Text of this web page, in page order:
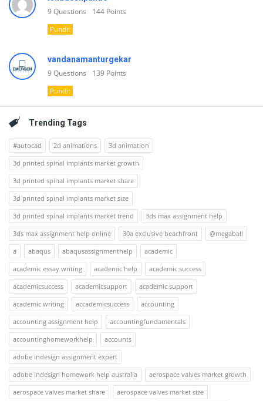
9Questions 144 Points
Pundit
vandanamanturgekar
9Questions 139 Points
Pundit
Trending Tags
#autocad 2d animations
3d animation
3d printed spinal implants market growth
3d printed spinal implants market share
3d printed spinal implants market size
3d printed spinal implants market trend
3ds max assignment help
3ds max assignment help online
30a exclusive beachfront
@megaball
a
abaqus abaqusassignmenthelp
academic
academic essay writing
academic help
academic success
academicsuccess
academicsupport
academic support
academic writing
accademicsuccess
accounting
accounting assignment help
accountingfundamentals
accountinghomeworkhelp
accounts
adobe indesign assignment expert
adobe indesign homework help australia
aerospace valves market growth
aerospace valves market share
aerospace valves market size